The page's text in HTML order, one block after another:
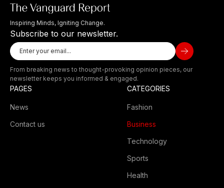
Inspiring Minds, Igniting Change.
Subscribe to our newsletter.
From breaking news to thought-provoking opinion pieces, our
newsletter keeps you informed & engaged.
PAGES
News
Contact us
CATEGORIES
Fashion
Business
Technology
Sports
Health